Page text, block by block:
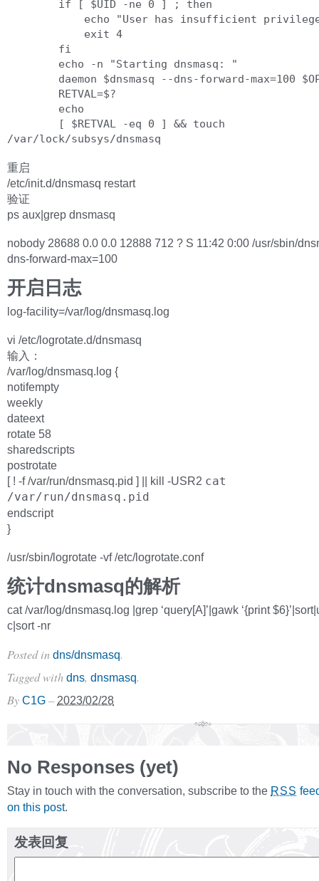
重启
/etc/init.d/dnsmasq restart
验证
ps aux|grep dnsmasq
nobody 28688 0.0 0.0 12888 712 ? S 11:42 0:00 /usr/sbin/
dns-forward-max=100
开启日志
log-facility=/var/log/dnsmasq.log
vi /etc/logrotate.d/dnsmasq
输入：
/var/log/dnsmasq.log {
notifempty
weekly
dateext
rotate 58
sharedscripts
postrotate
[ ! -f /var/run/dnsmasq.pid ] || kill -USR2 cat
/var/run/dnsmasq.pid
endscript
}
/usr/sbin/logrotate -vf /etc/logrotate.conf
统计dnsmasq的解析
cat /var/log/dnsmasq.log |grep ‘query[A]’|gawk ‘{print
c|sort -nr
Posted in dns/dnsmasq.
Tagged with dns, dnsmasq.
By C1G – 2023/02/28
No Responses (yet)
Stay in touch with the conversation, subscribe to the RSS
on this post.
发表回复